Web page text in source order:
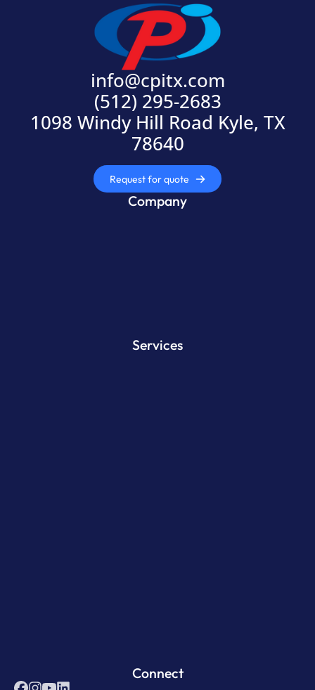
info@cpitx.com
(512) 295-2683
1098 Windy Hill Road Kyle, TX
78640
Request for quote
Company
Services
Connect